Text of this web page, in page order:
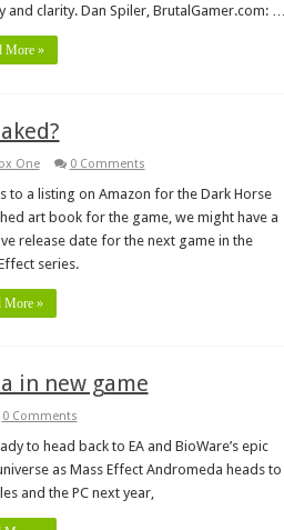
and clarity. Dan Spiler, BrutalGamer.com: …
More »
One 0 Comments
to a listing on Amazon for the Dark Horse
art book for the game, we might have a
release date for the next game in the
series.
More »
in new game
0 Comments
to head back to EA and BioWare’s epic
as Mass Effect Andromeda heads to
and the PC next year,